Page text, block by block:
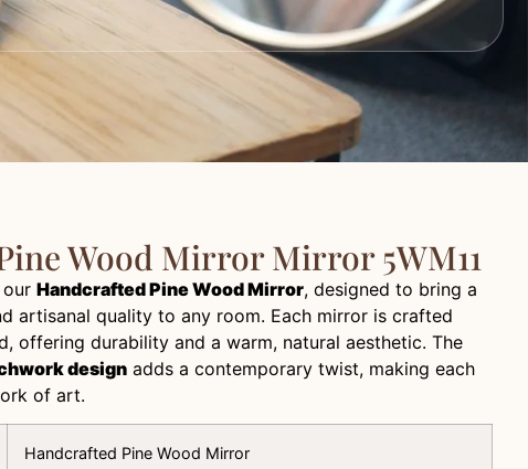
Wood Mirror Mirror 5WM11
Handcrafted Pine Wood Mirror, designed to bring a
artisanal quality to any room. Each mirror is crafted
offering durability and a warm, natural aesthetic. The
design adds a contemporary twist, making each
of art.
Handcrafted Pine Wood Mirror